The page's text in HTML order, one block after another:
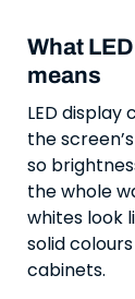
What
means
LED
the
so
the whole
whites look
solid
cabinets.